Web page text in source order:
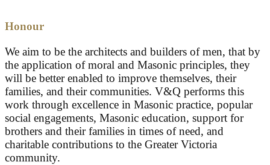
Honour
We aim to be the architects and builders of men, that by
the application of moral and Masonic principles, they
will be better enabled to improve themselves, their
families, and their communities. V&Q performs this
work through excellence in Masonic practice, popular
social engagements, Masonic education, support for
brothers and their families in times of need, and
charitable contributions to the Greater Victoria
community.